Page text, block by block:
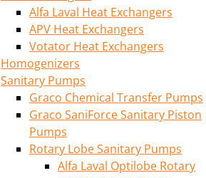
Alfa Laval Heat Exchangers
APV Heat Exchangers
Votator Heat Exchangers
Homogenizers
Sanitary Pumps
Graco Chemical Transfer Pumps
Graco SaniForce Sanitary Piston
Pumps
Rotary Lobe Sanitary Pumps
Alfa Laval Optilobe Rotary